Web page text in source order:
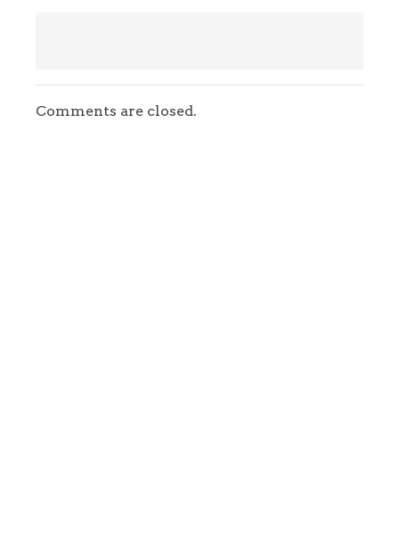
Comments are closed.